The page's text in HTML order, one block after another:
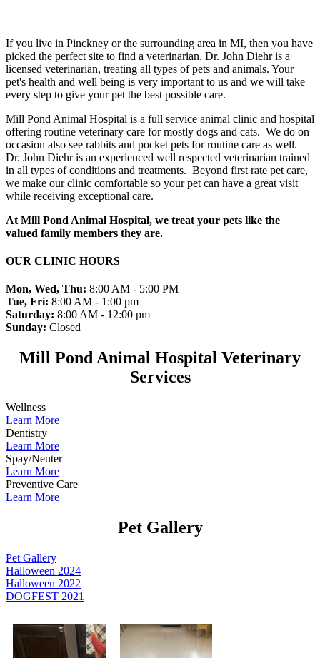
If you live in Pinckney or the surrounding area in MI, then you have
picked the perfect site to find a veterinarian. Dr. John Diehr is a
licensed veterinarian, treating all types of pets and animals. Your
pet's health and well being is very important to us and we will take
every step to give your pet the best possible care.
Mill Pond Animal Hospital is a full service animal clinic and hospital
offering routine veterinary care for mostly dogs and cats. We do on
occasion also see rabbits and pocket pets for routine care as well.
Dr. John Diehr is an experienced well respected veterinarian trained
in all types of conditions and treatments. Beyond first rate pet care,
we make our clinic comfortable so your pet can have a great visit
while receiving exceptional care.
At Mill Pond Animal Hospital, we treat your pets like the
valued family members they are.
OUR CLINIC HOURS
Mon, Wed, Thu: 8:00 AM - 5:00 PM
Tue, Fri: 8:00 AM - 1:00 pm
Saturday: 8:00 AM - 12:00 pm
Sunday: Closed
Mill Pond Animal Hospital Veterinary
Services
Wellness
Learn More
Dentistry
Learn More
Spay/Neuter
Learn More
Preventive Care
Learn More
Pet Gallery
Pet Gallery
Halloween 2024
Halloween 2022
DOGFEST 2021